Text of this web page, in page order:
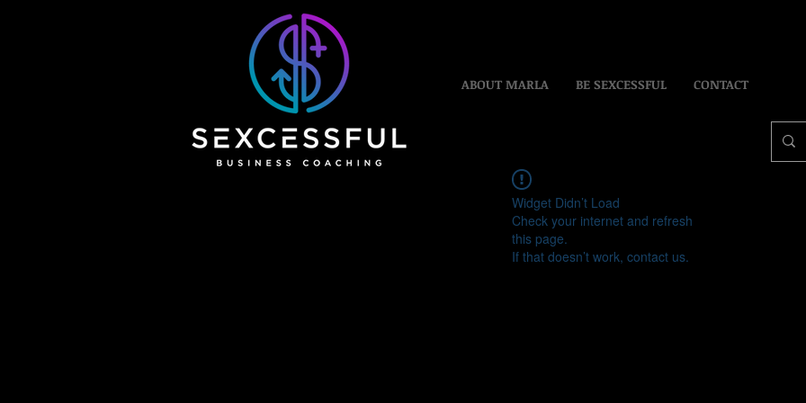
ABOUT MARLA BE SEXCESSFUL CONTACT
Widget Didn’t Load
Check your internet and refresh
this page.
If that doesn’t work, contact us.